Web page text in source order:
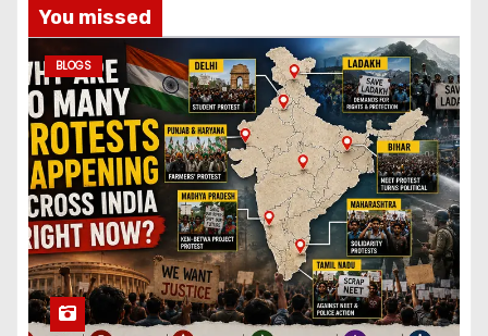
You missed
BLOGS